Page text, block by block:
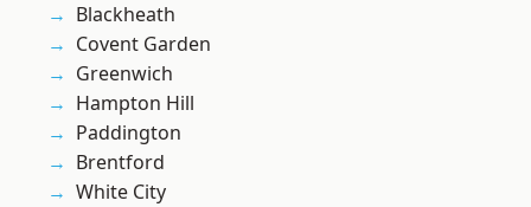
Blackheath
Covent Garden
Greenwich
Hampton Hill
Paddington
Brentford
White City